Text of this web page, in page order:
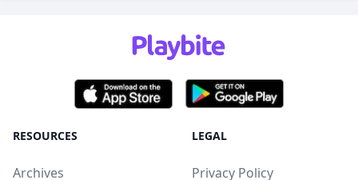
RESOURCES
Archives
LEGAL
Privacy Policy